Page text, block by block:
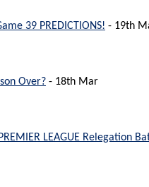
39 PREDICTIONS! - 19th
Over? - 18th Mar
LEAGUE Relegation